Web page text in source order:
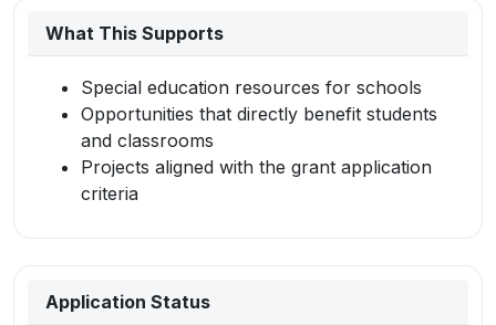
What This Supports
Special education resources for schools
Opportunities that directly benefit students
and classrooms
Projects aligned with the grant application
criteria
Application Status